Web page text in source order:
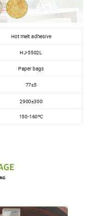
Hot melt adhesive
HJ-5502L
Paper bags
77±5
2900±300
150-160ºC